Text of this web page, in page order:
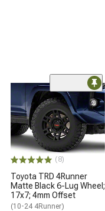
(8)
Toyota TRD 4Runner
Matte Black 6-Lug Wheel;
17x7; 4mm Offset
(10-24 4Runner)